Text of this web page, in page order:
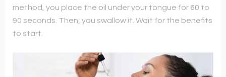
method, you place the oil under your tongue for 60 to
90 seconds. Then, you swallow it. Wait for the benefits
to start.